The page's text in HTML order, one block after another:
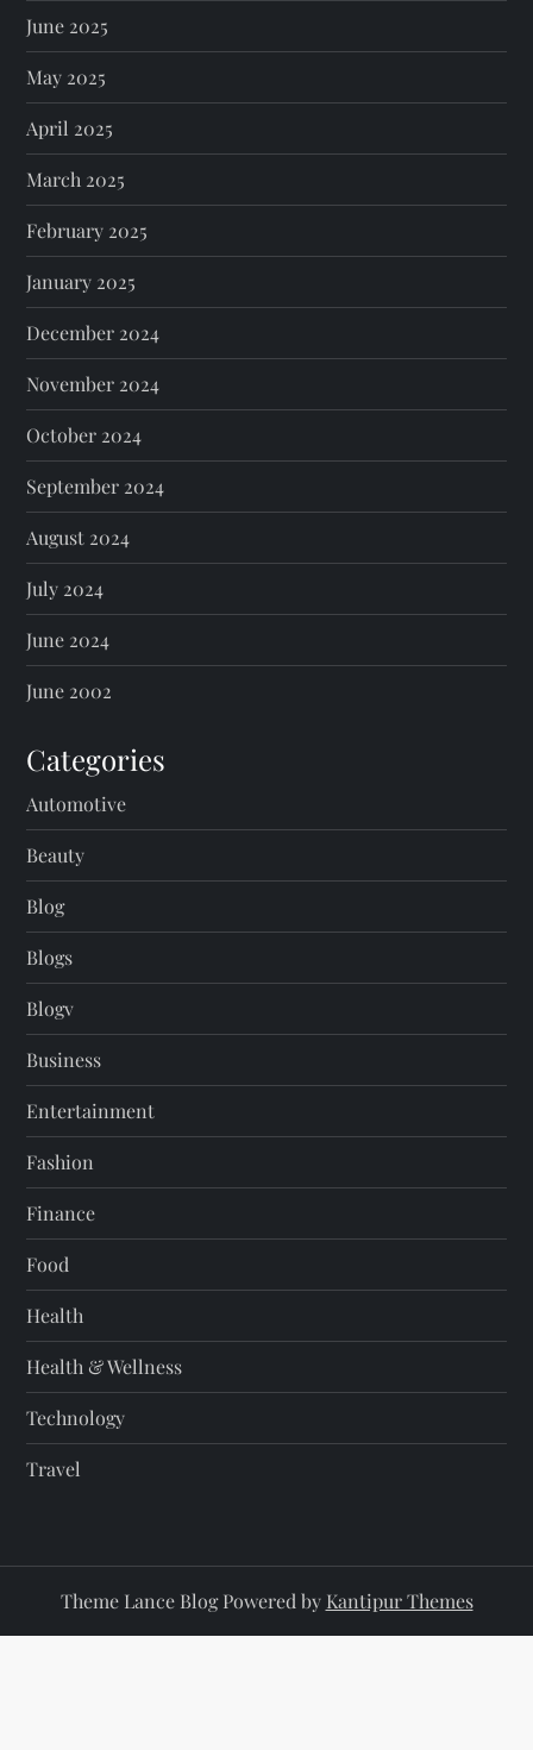
June 2025
May 2025
April 2025
March 2025
February 2025
January 2025
December 2024
November 2024
October 2024
September 2024
August 2024
July 2024
June 2024
June 2002
Categories
Automotive
Beauty
Blog
Blogs
Blogv
Business
Entertainment
Fashion
Finance
Food
Health
Health & Wellness
Technology
Travel
Theme Lance Blog Powered by Kantipur Themes